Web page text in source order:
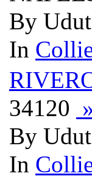
By
In
34120
By
In